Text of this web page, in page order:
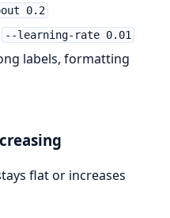
0.2
--learning-rate 0.01
labels, formatting
flat or increases